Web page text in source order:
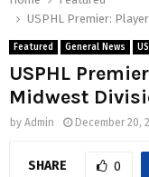
USPHL Premier:
Featured General News
USPHL
Midwest
by Admin December 20,
SHARE 0